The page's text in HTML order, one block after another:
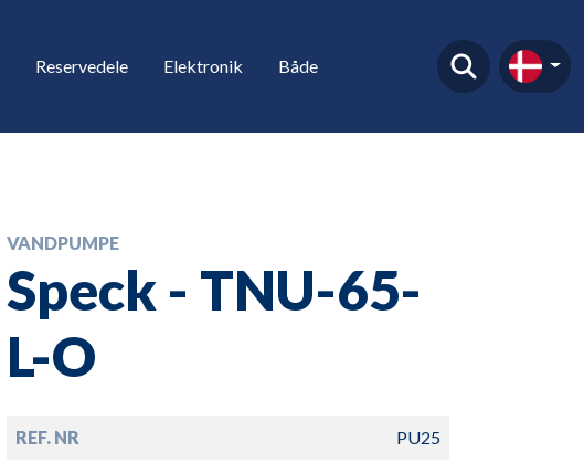
Reservedele Elektronik Både
VANDPUMPE
Speck - TNU-65-
L-O
REF. NR PU25